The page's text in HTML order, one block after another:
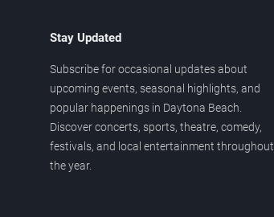
Stay Updated
Subscribe for occasional updates about
upcoming events, seasonal highlights, and
popular happenings in Daytona Beach.
Discover concerts, sports, theatre, comedy,
festivals, and local entertainment throughout
the year.